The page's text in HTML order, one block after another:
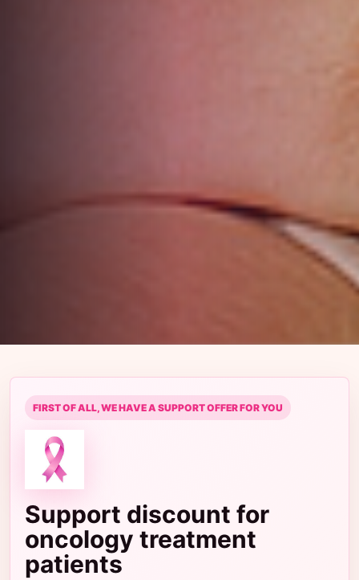
FIRST OF ALL, WE HAVE A SUPPORT OFFER FOR YOU
Support discount for
oncology treatment
patients